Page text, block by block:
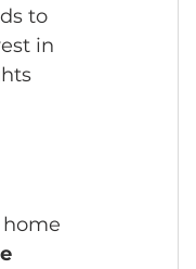
to
in